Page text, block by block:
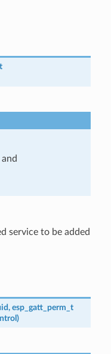
and
service to be added
, esp_gatt_perm_t
)